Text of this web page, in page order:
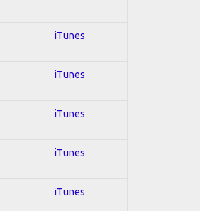
iTunes
iTunes
iTunes
iTunes
iTunes